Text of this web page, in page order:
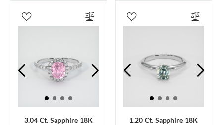
3.04 Ct. Sapphire 18K
1.20 Ct. Sapphire 18K